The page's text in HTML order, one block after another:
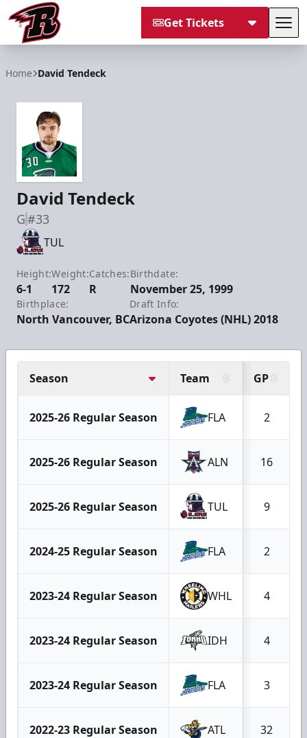
Get Tickets
Home David Tendeck
David Tendeck
G#33
TUL
Height:
6-1
Weight:
172
Catches:
R
Birthdate:
November 25, 1999
Birthplace:
North Vancouver, BC
Draft Info:
Arizona Coyotes (NHL) 2018
Season Team GP
2025-26 Regular Season FLA 2
2025-26 Regular Season ALN 16
2025-26 Regular Season TUL 9
2024-25 Regular Season FLA 2
2023-24 Regular Season WHL 4
2023-24 Regular Season IDH 4
2023-24 Regular Season FLA 3
2022-23 Regular Season ATL 32